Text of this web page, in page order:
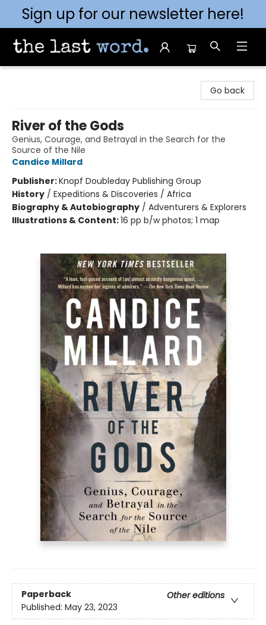
Sign up for our newsletter here!
Go back
River of the Gods
Genius, Courage, and Betrayal in the Search for the
Source of the Nile
Candice Millard
Publisher:Knopf Doubleday Publishing Group
History / Expeditions & Discoveries / Africa
Biography & Autobiography / Adventurers & Explorers
Illustrations & Content:16 pp b/w photos; 1 map
Paperback
Other editions
Published: May 23, 2023